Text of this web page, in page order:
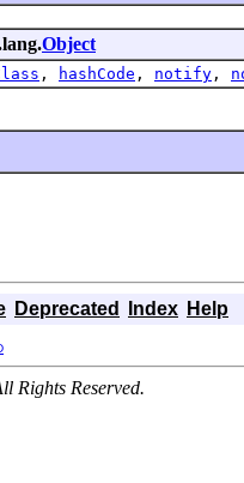
Object
, hashCode , notify ,
Deprecated Index Help
Rights Reserved.